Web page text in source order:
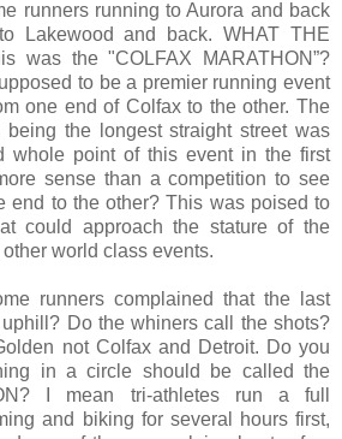
runners running to Aurora and back
Lakewood and back. WHAT THE
was the "COLFAX MARATHON”?
to be a premier running event
one end of Colfax to the other. The
the longest straight street was
whole point of this event in the first
sense than a competition to see
end to the other? This was poised to
could approach the stature of the
world class events.
runners complained that the last
Do the whiners call the shots?
not Colfax and Detroit. Do you
in a circle should be called the
I mean tri-athletes run a full
and biking for several hours first,